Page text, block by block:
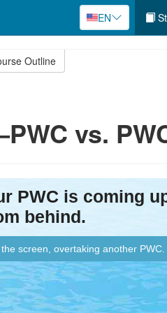
EN
Outline
vs.